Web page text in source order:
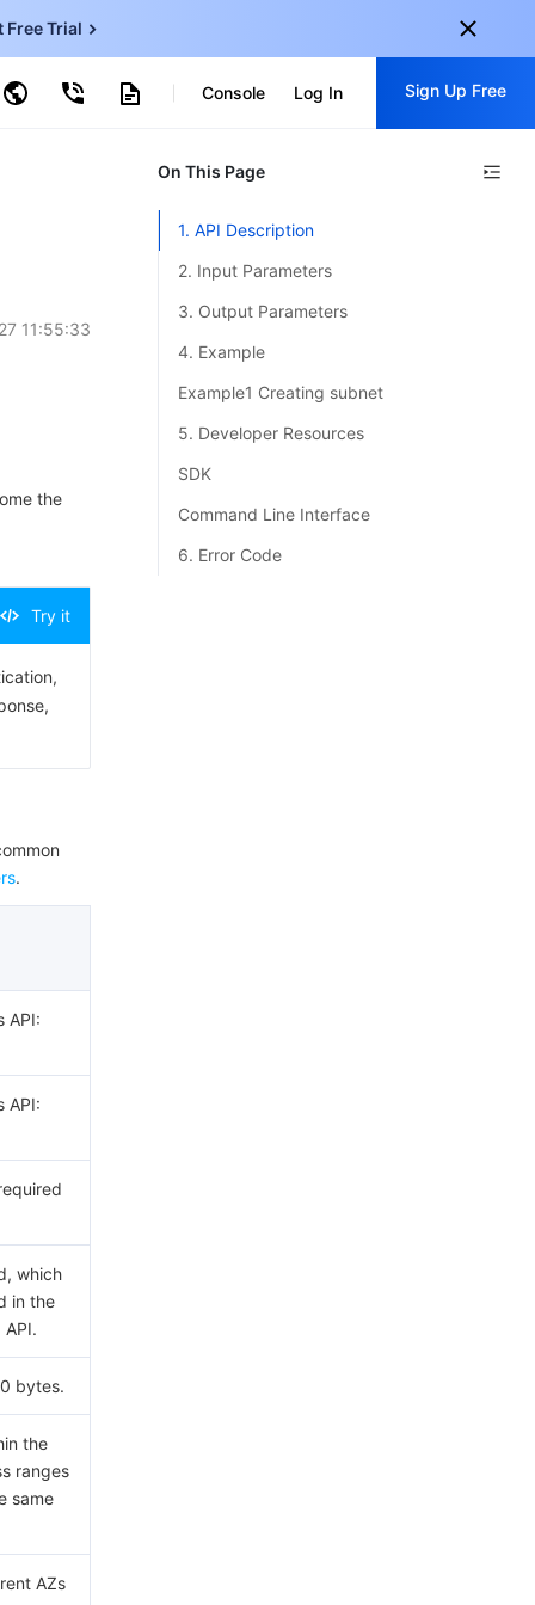
Free Trial
for SQL Server
ZH
Console Log In Sign Up Free
Sign up for these perks:
Free trials for 30+ products
11:55:33
the
Try it
.
API:
API:
which
in the
API.
bytes.
the
ranges
same
AZs
On This Page
1. API Description
2. Input Parameters
3. Output Parameters
4. Example
Example1 Creating subnet
5. Developer Resources
SDK
Command Line Interface
6. Error Code